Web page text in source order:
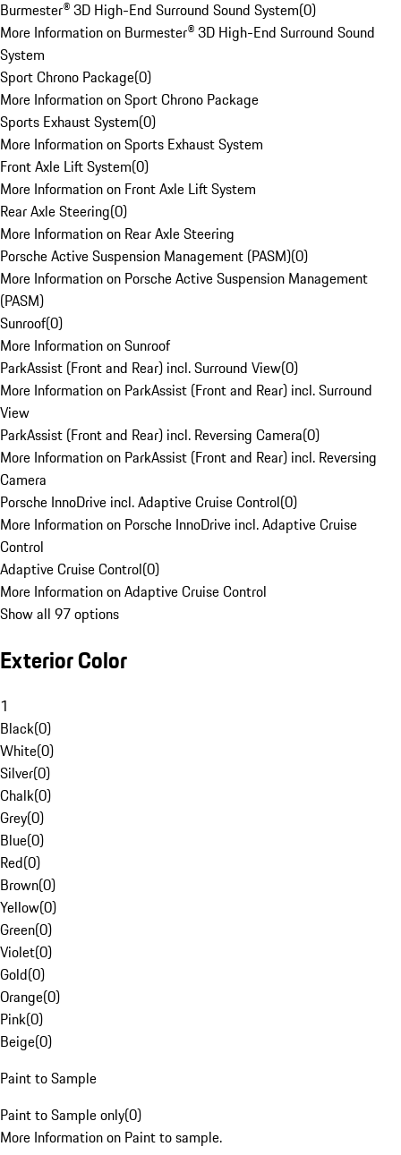
Burmester® 3D High-End Surround Sound System(0)
More Information on Burmester® 3D High-End Surround Sound
System
Sport Chrono Package(0)
More Information on Sport Chrono Package
Sports Exhaust System(0)
More Information on Sports Exhaust System
Front Axle Lift System(0)
More Information on Front Axle Lift System
Rear Axle Steering(0)
More Information on Rear Axle Steering
Porsche Active Suspension Management (PASM)(0)
More Information on Porsche Active Suspension Management
(PASM)
Sunroof(0)
More Information on Sunroof
ParkAssist (Front and Rear) incl. Surround View(0)
More Information on ParkAssist (Front and Rear) incl. Surround
View
ParkAssist (Front and Rear) incl. Reversing Camera(0)
More Information on ParkAssist (Front and Rear) incl. Reversing
Camera
Porsche InnoDrive incl. Adaptive Cruise Control(0)
More Information on Porsche InnoDrive incl. Adaptive Cruise
Control
Adaptive Cruise Control(0)
More Information on Adaptive Cruise Control
Show all 97 options
Exterior Color
1
Black(0)
White(0)
Silver(0)
Chalk(0)
Grey(0)
Blue(0)
Red(0)
Brown(0)
Yellow(0)
Green(0)
Violet(0)
Gold(0)
Orange(0)
Pink(0)
Beige(0)
Paint to Sample
Paint to Sample only(0)
More Information on Paint to sample.